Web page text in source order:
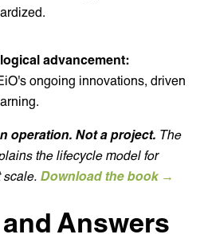
advancement:
ongoing innovations, driven
operation. Not a project. The
the lifecycle model for
scale. Download the book →
Answers